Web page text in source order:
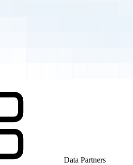
Data Partners